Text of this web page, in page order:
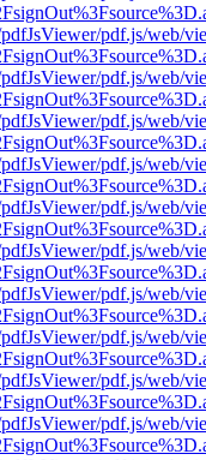
pdf.js/web/
pdf.js/web/
pdf.js/web/
pdf.js/web/
pdf.js/web/
pdf.js/web/
pdf.js/web/
pdf.js/web/
pdf.js/web/
pdf.js/web/